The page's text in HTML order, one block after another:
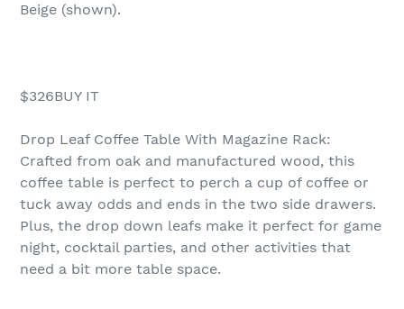
Beige (shown).
$326BUY IT
Drop Leaf Coffee Table With Magazine Rack:
Crafted from oak and manufactured wood, this
coffee table is perfect to perch a cup of coffee or
tuck away odds and ends in the two side drawers.
Plus, the drop down leafs make it perfect for game
night, cocktail parties, and other activities that
need a bit more table space.